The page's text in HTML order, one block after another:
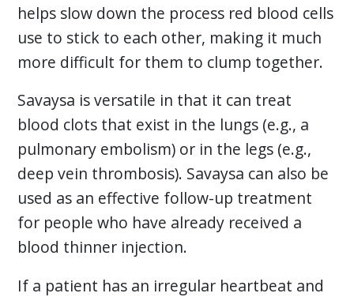
helps slow down the process red blood cells
use to stick to each other, making it much
more difficult for them to clump together.
Savaysa is versatile in that it can treat
blood clots that exist in the lungs (e.g., a
pulmonary embolism) or in the legs (e.g.,
deep vein thrombosis). Savaysa can also be
used as an effective follow-up treatment
for people who have already received a
blood thinner injection.
If a patient has an irregular heartbeat and